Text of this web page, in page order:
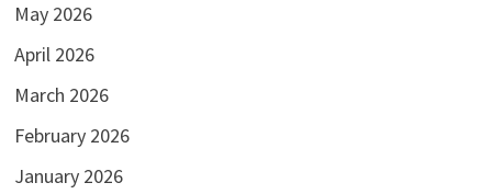
May 2026
April 2026
March 2026
February 2026
January 2026